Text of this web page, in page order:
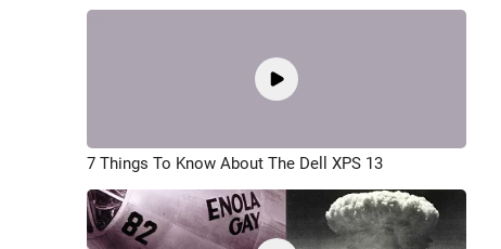
7 Things To Know About The Dell XPS 13